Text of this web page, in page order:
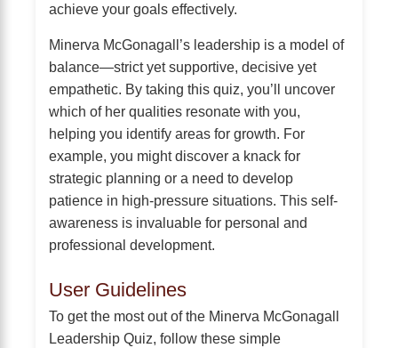
achieve your goals effectively.
Minerva McGonagall’s leadership is a model of
balance—strict yet supportive, decisive yet
empathetic. By taking this quiz, you’ll uncover
which of her qualities resonate with you,
helping you identify areas for growth. For
example, you might discover a knack for
strategic planning or a need to develop
patience in high-pressure situations. This self-
awareness is invaluable for personal and
professional development.
User Guidelines
To get the most out of the Minerva McGonagall
Leadership Quiz, follow these simple